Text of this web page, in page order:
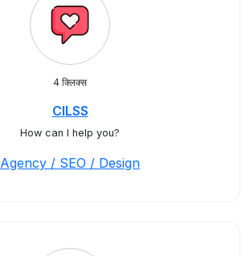
4 क्लिक्स
CILSS
How can I help you?
Agency / SEO / Design